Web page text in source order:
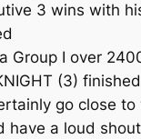
3 wins with
Group I over
KNIGHT (3)
go close
a loud